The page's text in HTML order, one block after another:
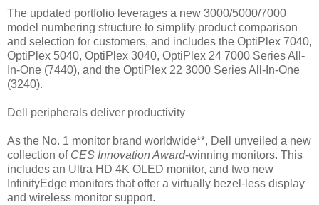
The updated portfolio leverages a new 3000/5000/7000
model numbering structure to simplify product comparison
and selection for customers, and includes the OptiPlex 7040,
OptiPlex 5040, OptiPlex 3040, OptiPlex 24 7000 Series All-
In-One (7440), and the OptiPlex 22 3000 Series All-In-One
(3240).
Dell peripherals deliver productivity
As the No. 1 monitor brand worldwide**, Dell unveiled a new
collection of CES Innovation Award-winning monitors. This
includes an Ultra HD 4K OLED monitor, and two new
InfinityEdge monitors that offer a virtually bezel-less display
and wireless monitor support.